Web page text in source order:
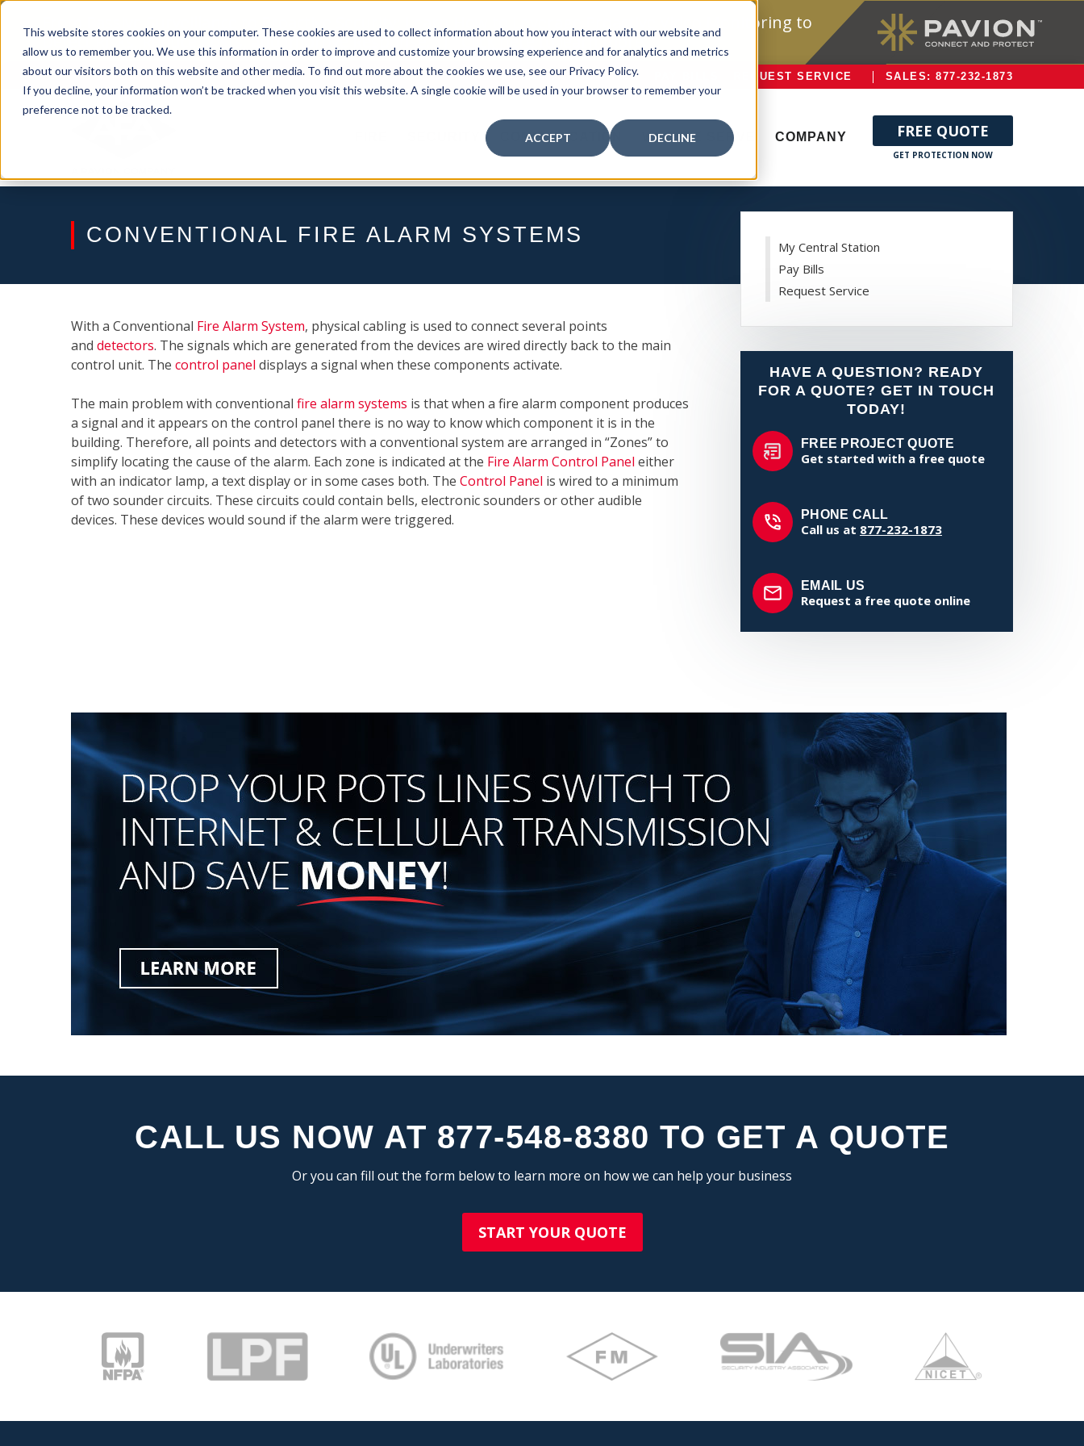
This website stores cookies on your computer. These cookies are used to collect information about how you interact with our website and
allow us to remember you. We use this information in order to improve and customize your browsing experience and for analytics and metrics
about our visitors both on this website and other media. To find out more about the cookies we use, see our Privacy Policy.
If you decline, your information won’t be tracked when you visit this website. A single cookie will be used in your browser to remember your
preference not to be tracked.
ACCEPT DECLINE
Skip
content
From Passive Surveillance to Proactive Security: Learn How to Leverage Proactive Video Monitoring to
Detect Risks, Reduce Costs, and Improve Response. | Click here to learn more.
MY CENTRAL STATION REQUEST SERVICE SALES: 877-232-1873
COMMUNICATION WHO WE SERVE COMPANY FREE QUOTE
CONVENTIONAL FIRE ALARM SYSTEMS
With a Conventional Fire Alarm System, physical cabling is used to connect several points
and detectors. The signals which are generated from the devices are wired directly back to the main
control unit. The control panel displays a signal when these components activate.
The main problem with conventional fire alarm systems is that when a fire alarm component produces
a signal and it appears on the control panel there is no way to know which component it is in the
building. Therefore, all points and detectors with a conventional system are arranged in “Zones” to
simplify locating the cause of the alarm. Each zone is indicated at the Fire Alarm Control Panel either
with an indicator lamp, a text display or in some cases both. The Control Panel is wired to a minimum
of two sounder circuits. These circuits could contain bells, electronic sounders or other audible
devices. These devices would sound if the alarm were triggered.
My Central Station
Pay Bills
Request Service
HAVE A QUESTION? READY
FOR A QUOTE? GET IN TOUCH
TODAY!
FREE PROJECT QUOTE
Get started with a free quote
PHONE CALL
Call us at 877-232-1873
EMAIL US
Request a free quote online
CALL US NOW AT 877-548-8380 TO GET A QUOTE
Or you can fill out the form below to learn more on how we can help your business
START YOUR QUOTE